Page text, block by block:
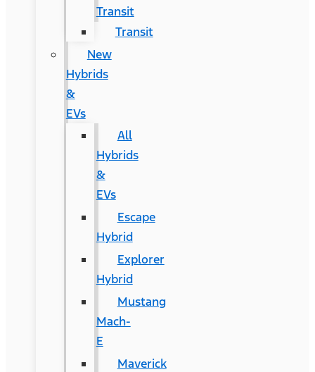
Transit
Transit
New
Hybrids
&
EVs
All
Hybrids
&
EVs
Escape
Hybrid
Explorer
Hybrid
Mustang
Mach-
E
Maverick